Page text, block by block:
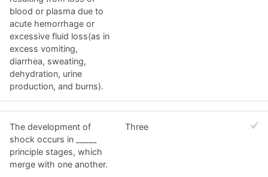
blood or plasma due to
acute hemorrhage or
excessive fluid loss(as in
excess vomiting,
diarrhea, sweating,
dehydration, urine
production, and burns).
The development of
shock occurs in _____
principle stages, which
merge with one another.
Three